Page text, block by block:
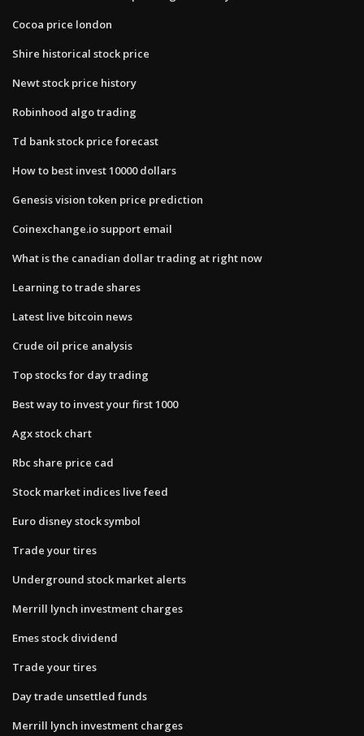
Cocoa price london
Shire historical stock price
Newt stock price history
Robinhood algo trading
Td bank stock price forecast
How to best invest 10000 dollars
Genesis vision token price prediction
Coinexchange.io support email
What is the canadian dollar trading at right now
Learning to trade shares
Latest live bitcoin news
Crude oil price analysis
Top stocks for day trading
Best way to invest your first 1000
Agx stock chart
Rbc share price cad
Stock market indices live feed
Euro disney stock symbol
Trade your tires
Underground stock market alerts
Merrill lynch investment charges
Emes stock dividend
Trade your tires
Day trade unsettled funds
Merrill lynch investment charges